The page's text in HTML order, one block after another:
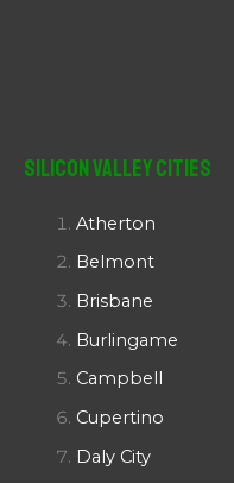
Silicon Valley Cities
Atherton
Belmont
Brisbane
Burlingame
Campbell
Cupertino
Daly City